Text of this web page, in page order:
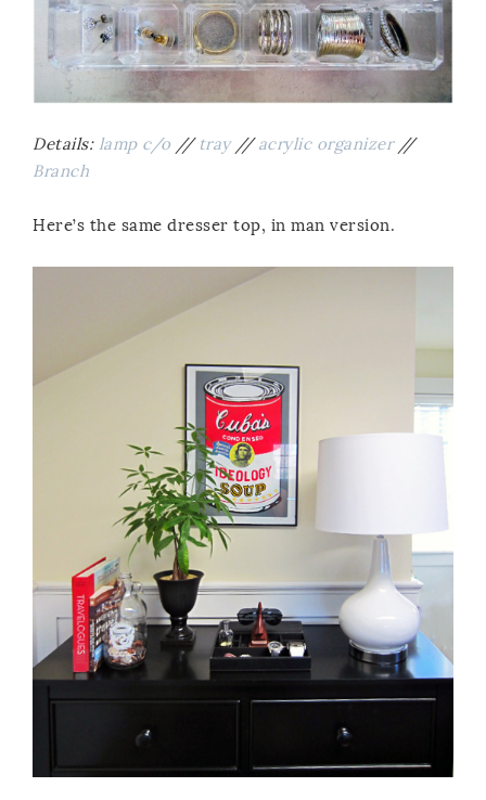
Details: lamp c/o // tray//acrylic organizer//
Branch
Here’s the same dresser top, in man version.